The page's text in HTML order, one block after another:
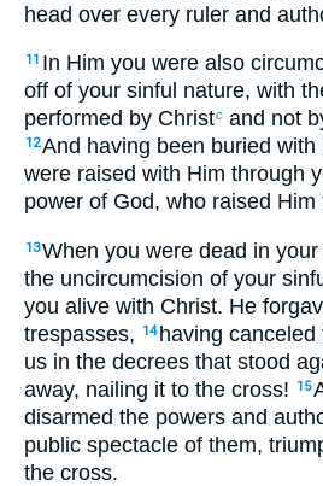
head over every ruler and
11 In Him you were also
off of your sinful nature, with
performed by Christc and not
12And having been buried
were raised with Him through
power of God, who raised Him
13When you were dead in
the uncircumcision of your
you alive with Christ. He
trespasses,
14 having
us in the decrees that stood
away, nailing it to the cross!
15
disarmed the powers and
public spectacle of them,
the cross.